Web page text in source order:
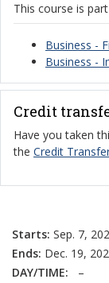
This course is
Business -
Business -
Credit
Have you taken
the Credit
Starts: Sep. 7,
Ends: Dec. 19,
DAY/TIME:
–